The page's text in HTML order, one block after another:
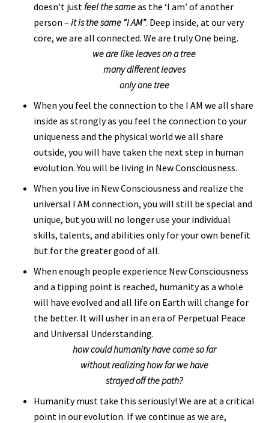
doesn’t justfeel the sameas the ‘I am’ of another
person – it is the same “I AM”. Deep inside, at our very
core, we are all connected. We are truly One being.
we are like leaves on a tree
many different leaves
only one tree
When you feel the connection to the I AM we all share
inside as strongly as you feel the connection to your
uniqueness and the physical world we all share
outside, you will have taken the next step in human
evolution. You will be living in New Consciousness.
When you live in New Consciousness and realize the
universal I AM connection, you will still be special and
unique, but you will no longer use your individual
skills, talents, and abilities only for your own benefit
but for the greater good of all.
When enough people experience New Consciousness
and a tipping point is reached, humanity as a whole
will have evolved and all life on Earth will change for
the better. It will usher in an era of Perpetual Peace
and Universal Understanding.
how could humanity have come so far
without realizing how far we have
strayed off the path?
Humanity must take this seriously! We are at a critical
point in our evolution. If we continue as we are,